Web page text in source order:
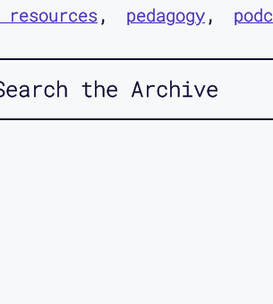
resources
pedagogy
the Archive